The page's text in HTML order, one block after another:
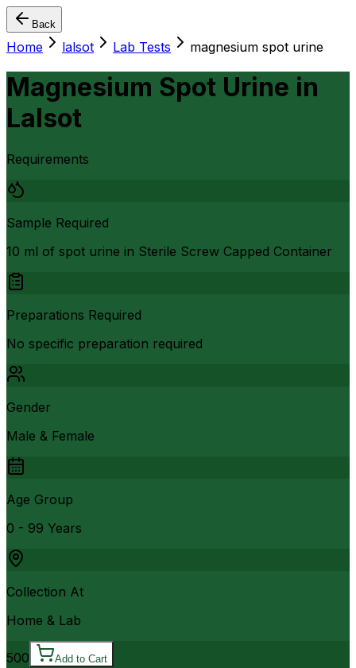
Back
Home lalsot Lab Tests magnesium spot urine
Magnesium Spot Urine in
Lalsot
Requirements
Sample Required
10 ml of spot urine in Sterile Screw Capped Container
Preparations Required
No specific preparation required
Gender
Male & Female
Age Group
0 - 99 Years
Collection At
Home & Lab
500 Add to Cart